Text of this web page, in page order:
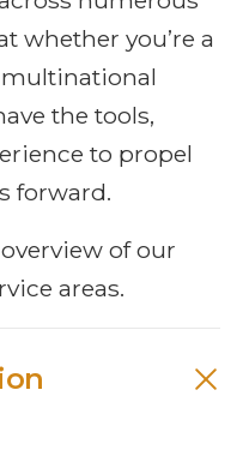
whether you’re a
the tools,
to propel
forward.
of our
areas.